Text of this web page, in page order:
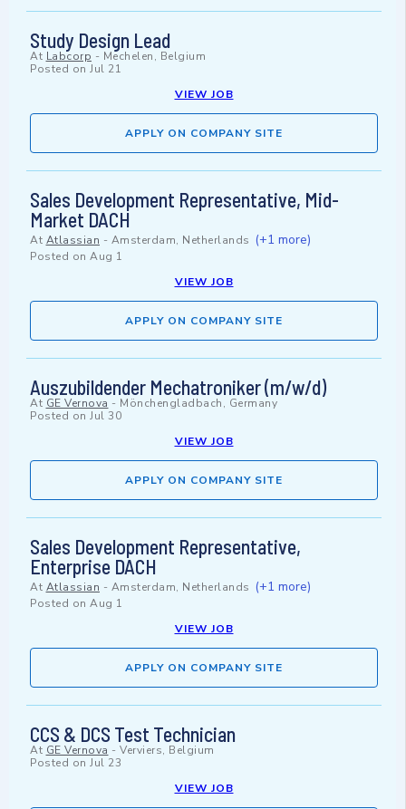
Study Design Lead
At Labcorp - Mechelen, Belgium
Posted on Jul 21
VIEW JOB
APPLY ON COMPANY SITE
Sales Development Representative, Mid-
Market DACH
At Atlassian - Amsterdam, Netherlands (+1 more)
Posted on Aug 1
VIEW JOB
APPLY ON COMPANY SITE
Auszubildender Mechatroniker (m/w/d)
At GE Vernova - Mönchengladbach, Germany
Posted on Jul 30
VIEW JOB
APPLY ON COMPANY SITE
Sales Development Representative,
Enterprise DACH
At Atlassian - Amsterdam, Netherlands (+1 more)
Posted on Aug 1
VIEW JOB
APPLY ON COMPANY SITE
CCS & DCS Test Technician
At GE Vernova - Verviers, Belgium
Posted on Jul 23
VIEW JOB